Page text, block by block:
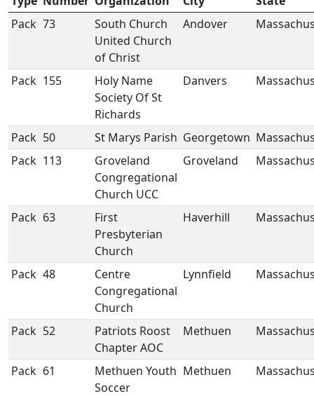
Pack 73
South Church
United Church
of Christ
Andover
Pack 155
Holy Name
Society Of St
Richards
Danvers
Pack 50 St Marys Parish Georgetown
Pack 113
Groveland
Congregational
Church UCC
Groveland
Pack 63
First
Presbyterian
Church
Haverhill
Pack 48
Centre
Congregational
Church
Lynnfield
Pack 52
Patriots Roost
Chapter AOC
Methuen
Pack 61
Methuen Youth
Soccer
Methuen